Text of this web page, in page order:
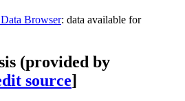
Browser: data available for
(provided by
source]